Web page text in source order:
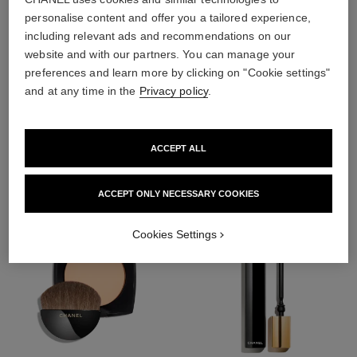
4/4
personalise content and offer you a tailored experience,
including relevant ads and recommendations on our
website and with our partners. You can manage your
preferences and learn more by clicking on "Cookie settings"
and at any time in the Privacy policy.
ACCEPT ONLY NECESSARY COOKIES
ACCEPT ALL
Cookies Settings